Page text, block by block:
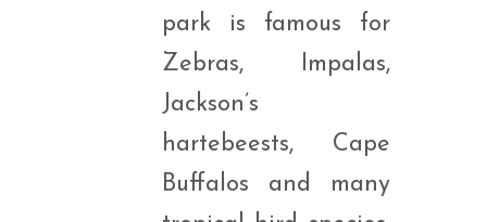
park is famous for
Zebras, Impalas,
Jackson’s
hartebeests, Cape
Buffalos and many